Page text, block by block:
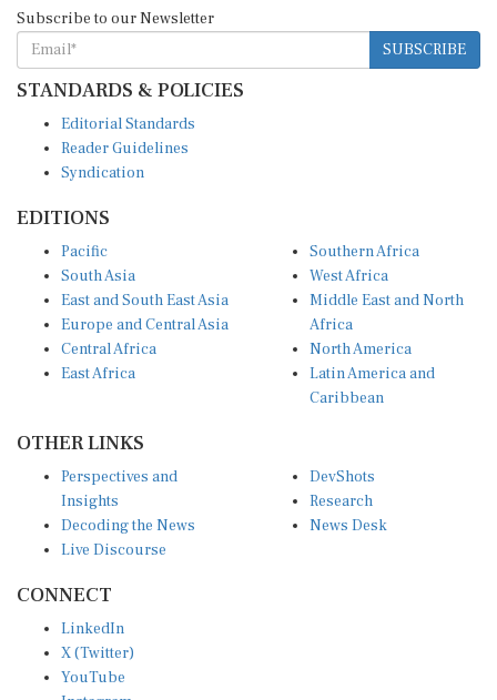
SUBSCRIBE
STANDARDS & POLICIES
Reader Guidelines
Syndication
South Asia
East and South East Asia
Europe and Central Asia
Central Africa
East Africa
West Africa
Middle East and North
Africa
North America
Latin America and
Caribbean
Insights
Decoding the News
Live Discourse
Research
News Desk
X (Twitter)
YouTube
Instagram